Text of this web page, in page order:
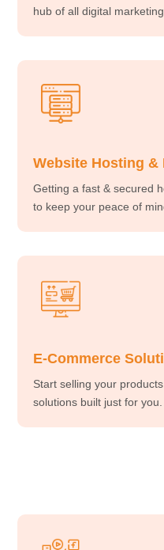
hub of all digital
Website Hosting &
Getting a fast & secured
to keep your peace of
E-Commerce
Start selling your
solutions built just for you.